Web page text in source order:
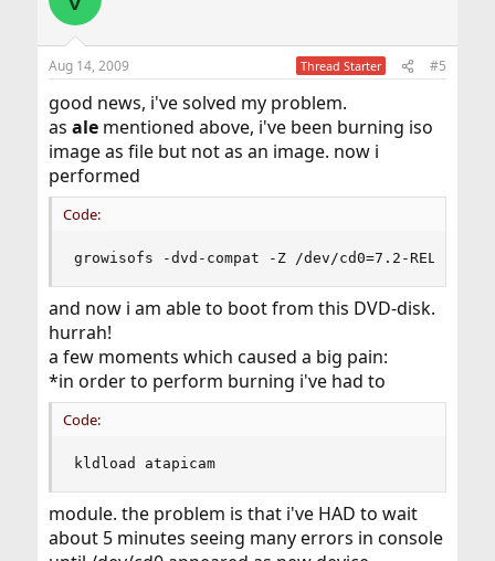
Aug 14, 2009 Thread Starter #5
good news, i've solved my problem.
as alementioned above, i've been burning iso
image as file but not as an image. now i
performed
Code:
growisofs -dvd-compat -Z /dev/cd0=7.2-RELEASE-
and now i am able to boot from this DVD-disk.
hurrah!
a few moments which caused a big pain:
*in order to perform burning i've had to
Code:
kldload atapicam
module. the problem is that i've HAD to wait
about 5 minutes seeing many errors in console